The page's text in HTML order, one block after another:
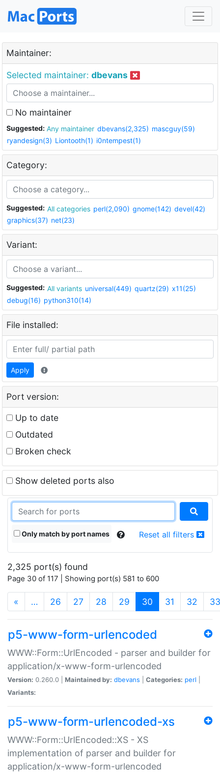
Maintainer:
Selected maintainer: dbevans
No maintainer
Suggested: Any maintainer dbevans(2,325) mascguy(59)
ryandesign(3) Liontooth(1) i0ntempest(1)
Category:
Suggested: All categories perl(2,090) gnome(142) devel(42)
graphics(37) net(23)
Variant:
Suggested: All variants universal(449) quartz(29) x11(25)
debug(16) python310(14)
File installed:
Apply
Port version:
Up to date
Outdated
Broken check
Show deleted ports also
Only match by port names Reset all filters
2,325 port(s) found
Page 30 of 117 | Showing port(s) 581 to 600
« … 26 27 28 29 30 (current)
31 32 33
p5-www-form-urlencoded
WWW::Form::UrlEncoded - parser and builder for
application/x-www-form-urlencoded
Version: 0.260.0 | Maintained by: dbevans Categories: perl
Variants:
p5-www-form-urlencoded-xs
WWW::Form::UrlEncoded::XS - XS
implementation of parser and builder for
application/x-www-form-urlencoded